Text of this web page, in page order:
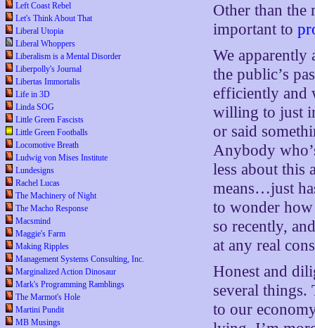
Left Coast Rebel
Let's Think About That
Liberal Utopia
Liberal Whoppers
Liberalism is a Mental Disorder
Liberpolly's Journal
Libertas Immortalis
Life in 3D
Linda SOG
Little Green Fascists
Little Green Footballs
Locomotive Breath
Ludwig von Mises Institute
Lundesigns
Rachel Lucas
The Machinery of Night
The Macho Response
Macsmind
Maggie's Farm
Making Ripples
Management Systems Consulting, Inc.
Marginalized Action Dinosaur
Mark's Programming Ramblings
The Marmot's Hole
Martini Pundit
MB Musings
Other than
important to
We
the public’s
efficiently and
willing to just
or said
Anybody
less about this
means…just
to wonder
so recently,
at any real
Honest and
several
to our